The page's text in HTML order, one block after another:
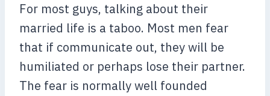
For most guys, talking about their
married life is a taboo. Most men fear
that if communicate out, they will be
humiliated or perhaps lose their partner.
The fear is normally well founded